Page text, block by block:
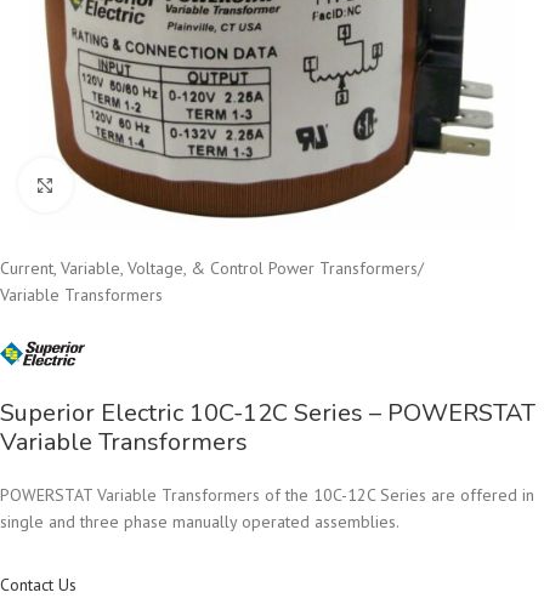
Click to enlarge
Current, Variable, Voltage, & Control Power Transformers/
Variable Transformers
Superior Electric 10C-12C Series – POWERSTAT
Variable Transformers
POWERSTAT Variable Transformers of the 10C-12C Series are offered in
single and three phase manually operated assemblies.
Contact Us